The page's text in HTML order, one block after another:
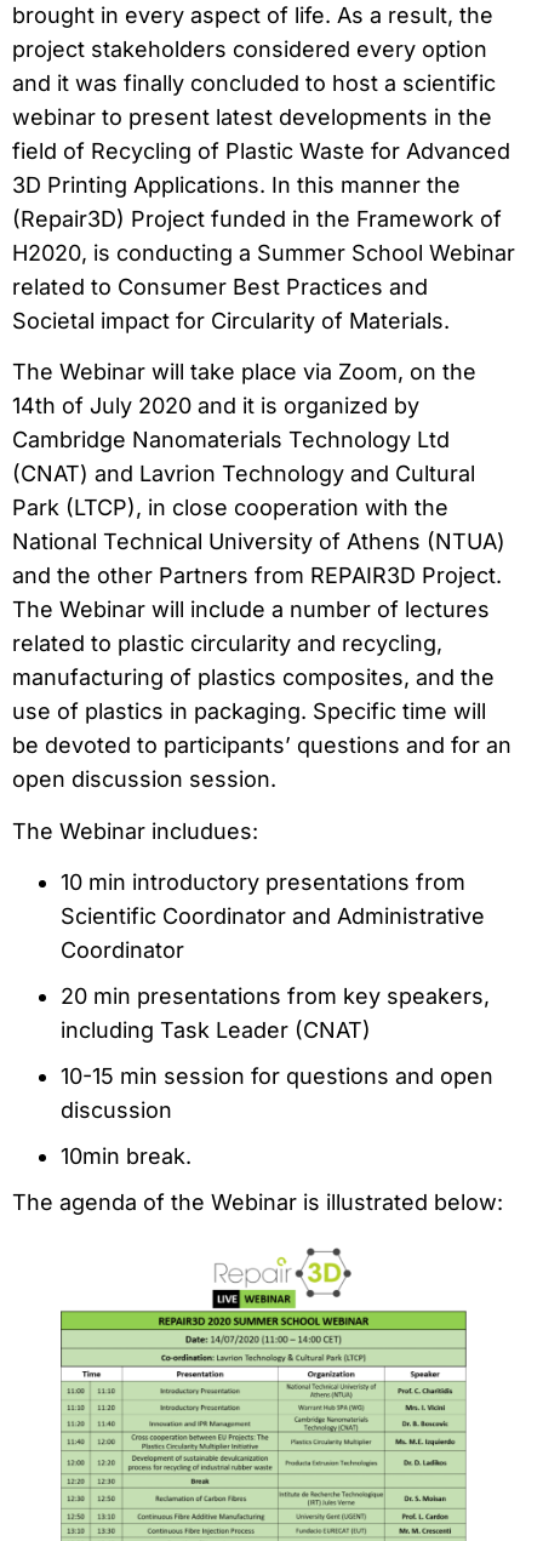
brought in every aspect of life. As a result, the
project stakeholders considered every option
and it was finally concluded to host a scientific
webinar to present latest developments in the
field of Recycling of Plastic Waste for Advanced
3D Printing Applications. In this manner the
(Repair3D) Project funded in the Framework of
H2020, is conducting a Summer School Webinar
related to Consumer Best Practices and
Societal impact for Circularity of Materials.
The Webinar will take place via Zoom, on the
14th of July 2020 and it is organized by
Cambridge Nanomaterials Technology Ltd
(CNAT) and Lavrion Technology and Cultural
Park (LTCP), in close cooperation with the
National Technical University of Athens (NTUA)
and the other Partners from REPAIR3D Project.
The Webinar will include a number of lectures
related to plastic circularity and recycling,
manufacturing of plastics composites, and the
use of plastics in packaging. Specific time will
be devoted to participants’ questions and for an
open discussion session.
The Webinar includues:
10 min introductory presentations from
Scientific Coordinator and Administrative
Coordinator
20 min presentations from key speakers,
including Task Leader (CNAT)
10-15 min session for questions and open
discussion
10min break.
The agenda of the Webinar is illustrated below: